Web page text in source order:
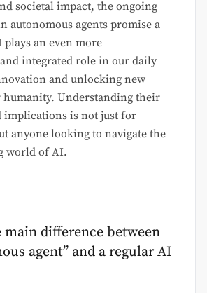
societal impact, the ongoing
autonomous agents promise a
an even more
integrated role in our daily
and unlocking new
Understanding their
implications is not just for
anyone looking to navigate the
world of AI.
main difference between
agent” and a regular AI